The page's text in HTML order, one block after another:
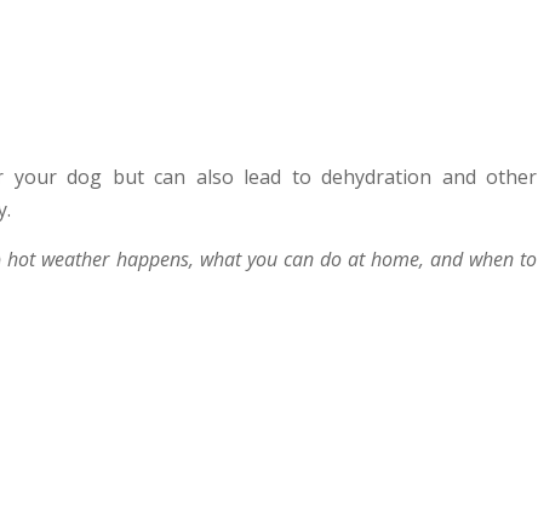
dog but can also lead to dehydration and other
weather happens, what you can do at home, and when to